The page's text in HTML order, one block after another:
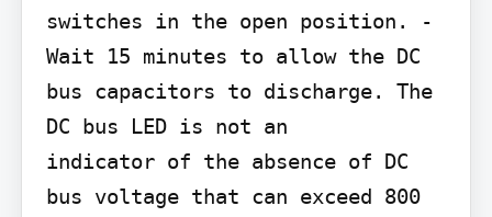
switches in the open position. -
Wait 15 minutes to allow the DC
bus capacitors to discharge. The
DC bus LED is not an
indicator of the absence of DC
bus voltage that can exceed 800